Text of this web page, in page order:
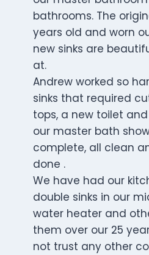
bathrooms. The
years old and worn
new sinks are
at.
Andrew worked so
sinks that required
tops, a new toilet
our master bath
complete, all clean
done .
We have had our
double sinks in our
water heater and
them over our 25
not trust any other